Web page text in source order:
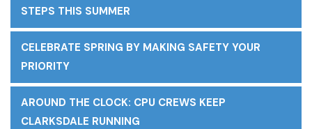
STEPS THIS SUMMER
CELEBRATE SPRING BY MAKING SAFETY YOUR
PRIORITY
AROUND THE CLOCK: CPU CREWS KEEP
CLARKSDALE RUNNING